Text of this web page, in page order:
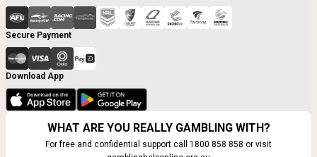
Secure Payment
Download App
WHAT ARE YOU REALLY GAMBLING WITH?
For free and confidential support call 1800 858 858 or visit